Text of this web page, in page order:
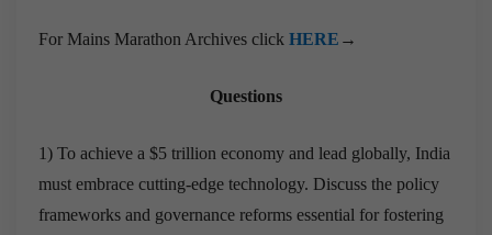
For Mains Marathon Archives click HERE →
Questions
1) To achieve a $5 trillion economy and lead globally, India
must embrace cutting-edge technology. Discuss the policy
frameworks and governance reforms essential for fostering